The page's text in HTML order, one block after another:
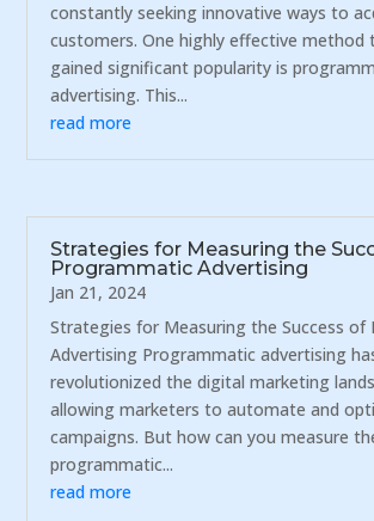
constantly seeking innovative ways to
customers. One highly effective method
gained significant popularity is
advertising. This...
read more
Strategies for Measuring the
Programmatic Advertising
Jan 21, 2024
Strategies for Measuring the Success of
Advertising Programmatic advertising
revolutionized the digital marketing
allowing marketers to automate and
campaigns. But how can you measure
programmatic...
read more